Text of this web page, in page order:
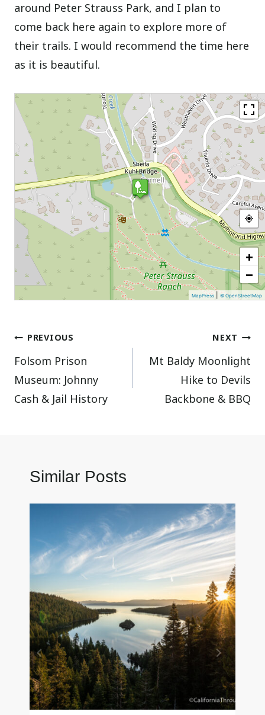
around Peter Strauss Park, and I plan to
come back here again to explore more of
their trails. I would recommend the time here
as it is beautiful.
+
−
MapPress |© OpenStreetMap
Post
navigation
PREVIOUS
Folsom Prison
Museum: Johnny
Cash & Jail History
NEXT
Mt Baldy Moonlight
Hike to Devils
Backbone & BBQ
Similar Posts